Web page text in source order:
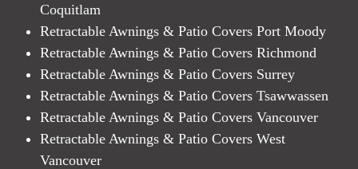
Coquitlam
Retractable Awnings & Patio Covers Port Moody
Retractable Awnings & Patio Covers Richmond
Retractable Awnings & Patio Covers Surrey
Retractable Awnings & Patio Covers Tsawwassen
Retractable Awnings & Patio Covers Vancouver
Retractable Awnings & Patio Covers West
Vancouver